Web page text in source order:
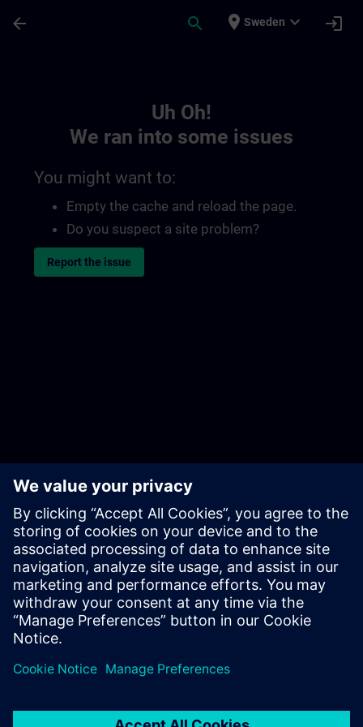
arrow_back search place Sweden expand_more login
Uh Oh!
We ran into some issues
You might want to:
Empty the cache and reload the page.
Do you suspect a site problem?
Report the issue